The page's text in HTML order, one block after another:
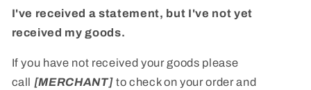
I've received a statement, but I've not yet
received my goods.
If you have not received your goods please
call
[MERCHANT] to check on your order and